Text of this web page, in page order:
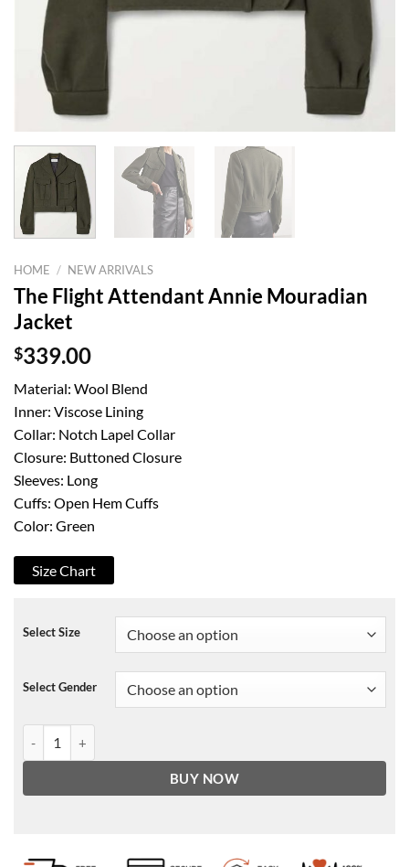
HOME / NEW ARRIVALS
The Flight Attendant Annie Mouradian
Jacket
$339.00
Material: Wool Blend
Inner: Viscose Lining
Collar: Notch Lapel Collar
Closure: Buttoned Closure
Sleeves: Long
Cuffs: Open Hem Cuffs
Color: Green
Size Chart
Select Size
Select Gender
BUY NOW